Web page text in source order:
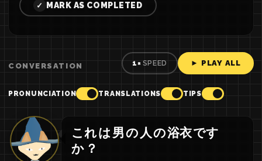
✓ MARK AS COMPLETED
CONVERSATION 1× SPEED ► PLAY ALL
PRONUNCIATION TRANSLATIONS TIPS
これは男の 人の浴衣です
か ？